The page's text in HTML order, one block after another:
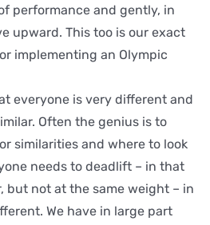
performance and gently, in
upward. This too is our exact
implementing an Olympic
everyone is very different and
Often the genius is to
similarities and where to look
needs to deadlift – in that
but not at the same weight – in
We have in large part